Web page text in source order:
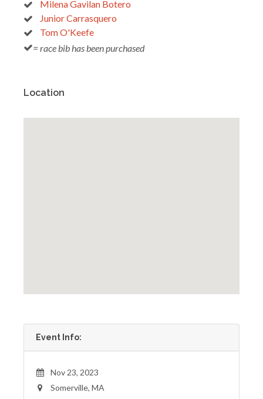
Milena Gavilan Botero
Junior Carrasquero
Tom O'Keefe
= race bib has been purchased
Location
Event Info:
Nov 23, 2023
Somerville, MA